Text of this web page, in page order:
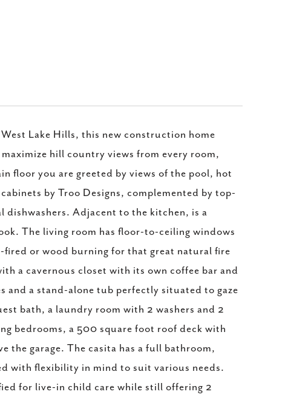
Lake Hills, this new construction home
hill country views from every room,
floor you are greeted by views of the pool, hot
by Troo Designs, complemented by top-
dishwashers. Adjacent to the kitchen, is a
The living room has floor-to-ceiling windows
fired or wood burning for that great natural fire
a cavernous closet with its own coffee bar and
and a stand-alone tub perfectly situated to gaze
bath, a laundry room with 2 washers and 2
bedrooms, a 500 square foot roof deck with
the garage. The casita has a full bathroom,
with flexibility in mind to suit various needs.
for live-in child care while still offering 2